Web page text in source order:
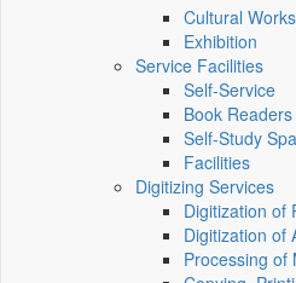
Cultural
Exhibition
Service Facilities
Self-Service
Book Readers
Self-Study
Facilities
Digitizing Services
Digitization of
Digitization of
Processing of